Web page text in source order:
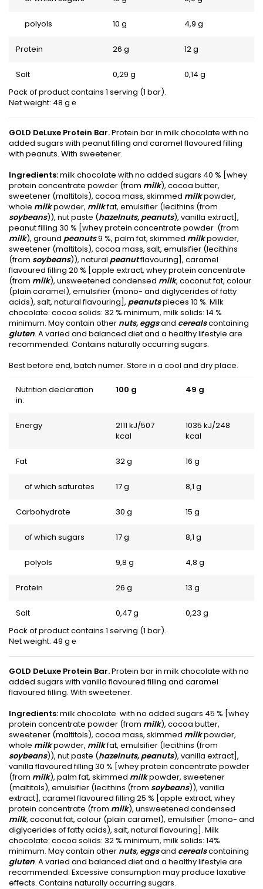
polyols 10 g 4,9 g
Protein 26 g 12 g
Salt 0,29 g
0,14 g
Pack of product contains 1 serving (1 bar).
Net weight: 48 g ℮
GOLD DeLuxe Protein Bar.Protein bar in milk chocolate with no
added sugars with peanut filling and caramel flavoured filling
with peanuts. With sweetener.
Ingredients:milk chocolate with no added sugars 40 % [whey
protein concentrate powder (from milk), cocoa butter,
sweetener (maltitols), cocoa mass, skimmed milkpowder,
whole milkpowder, milkfat, emulsifier (lecithins (from
soybeans)), nut paste (hazelnuts, peanuts), vanilla extract],
peanut filling 30 % [whey protein concentrate powder (from
milk), ground peanuts9 %, palm fat, skimmed milkpowder,
sweetener (maltitols), cocoa mass, salt, emulsifier (lecithins
(from soybeans)), natural peanutflavouring], caramel
flavoured filling 20 % [apple extract, whey protein concentrate
(from milk), unsweetened condensed milk, coconut fat, colour
(plain caramel), emulsifier (mono- and diglycerides of fatty
acids), salt, natural flavouring], peanutspieces 10 %. Milk
chocolate: cocoa solids: 32 % minimum, milk solids: 14 %
minimum. May contain other nuts, eggsand cerealscontaining
gluten. A varied and balanced diet and a healthy lifestyle are
recommended. Contains naturally occurring sugars.
Best before end, batch numer. Store in a cool and dry place.
Nutrition declaration
in:
100 g 49 g
Energy
2111 kJ/507
kcal
1035 kJ/248
kcal
Fat 32 g 16 g
of which saturates 17 g 8,1 g
Carbohydrate 30 g 15 g
of which sugars 17 g 8,1 g
polyols 9,8 g 4,8 g
Protein 26 g 13 g
Salt 0,47 g
0,23 g
Pack of product contains 1 serving (1 bar).
Net weight: 49 g ℮
GOLD DeLuxe Protein Bar.Protein bar in milk chocolate with no
added sugars with vanilla flavoured filling and caramel
flavoured filling. With sweetener.
Ingredients:milk chocolate with no added sugars 45 % [whey
protein concentrate powder (from milk), cocoa butter,
sweetener (maltitols), cocoa mass, skimmed milkpowder,
whole milkpowder, milkfat, emulsifier (lecithins (from
soybeans)), nut paste (hazelnuts, peanuts), vanilla extract],
vanilla flavoured filling 30 % [whey protein concentrate powder
(from milk), palm fat, skimmed milkpowder, sweetener
(maltitols), emulsifier (lecithins (from soybeans)), vanilla
extract], caramel flavoured filling 25 % [apple extract, whey
protein concentrate (from milk), unsweetened condensed
milk, coconut fat, colour (plain caramel), emulsifier (mono- and
diglycerides of fatty acids), salt, natural flavouring]. Milk
chocolate: cocoa solids: 32 % minimum, milk solids: 14%
minimum. May contain other nuts, eggsand cerealscontaining
gluten. A varied and balanced diet and a healthy lifestyle are
recommended. Excessive consumption may produce laxative
effects. Contains naturally occurring sugars.